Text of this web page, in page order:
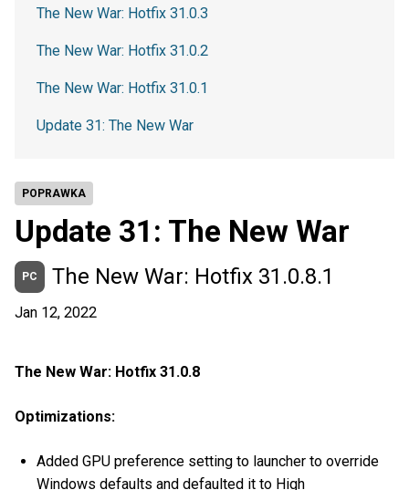
POPRAWKA
Update 31: The New War
PC The New War: Hotfix 31.0.8.1
Jan 12, 2022
The New War: Hotfix 31.0.8
Optimizations:
Added GPU preference setting to launcher to override
Windows defaults and defaulted it to High
The New War: Hotfix 31.0.3
The New War: Hotfix 31.0.2
The New War: Hotfix 31.0.1
Update 31: The New War